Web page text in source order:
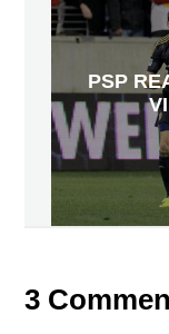
PSP
3